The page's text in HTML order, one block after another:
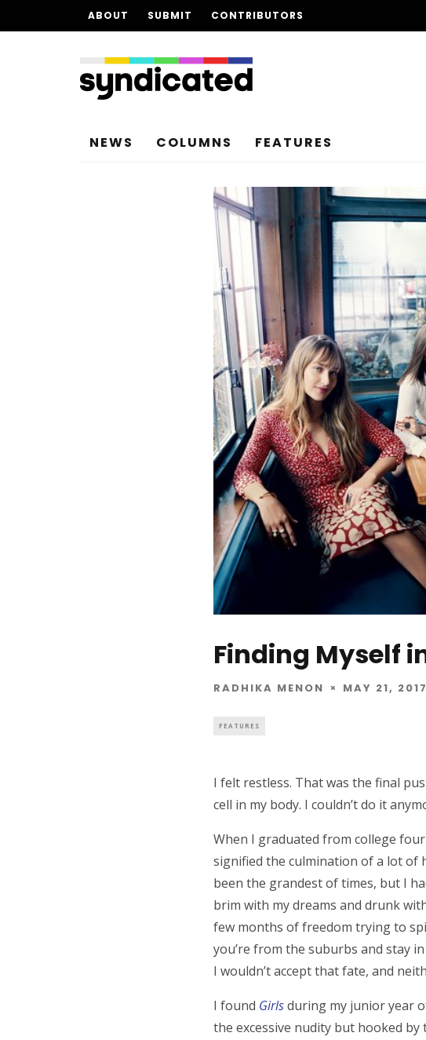
ABOUT SUBMIT CONTRIBUTORS
NEWS COLUMNS FEATURES
Finding Myself
RADHIKA MENON MAY 21, 2017
FEATURES
I felt restless. That was the final
cell in my body. I couldn’t do it
When I graduated from college
signified the culmination of a lot of
been the grandest of times, but I
brim with my dreams and drunk
few months of freedom trying to
you’re from the suburbs and stay
I wouldn’t accept that fate, and
I found Girlsduring my junior year
the excessive nudity but hooked